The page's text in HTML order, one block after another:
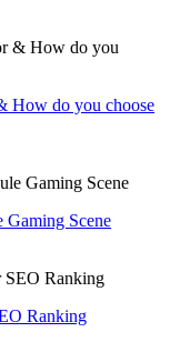
How do you choose
Scene
Ranking